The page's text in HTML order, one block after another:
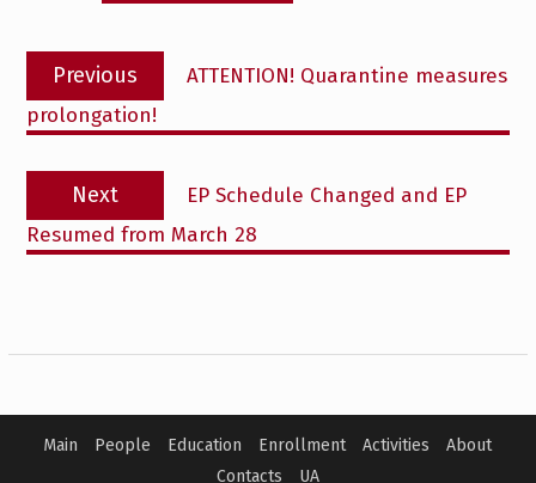
Post
navigation
Previous
Previous
post:
ATTENTION! Quarantine measures
prolongation!
Next
Next
post:
EP Schedule Changed and EP
Resumed from March 28
Main People Education Enrollment Activities
About
Contacts
UA